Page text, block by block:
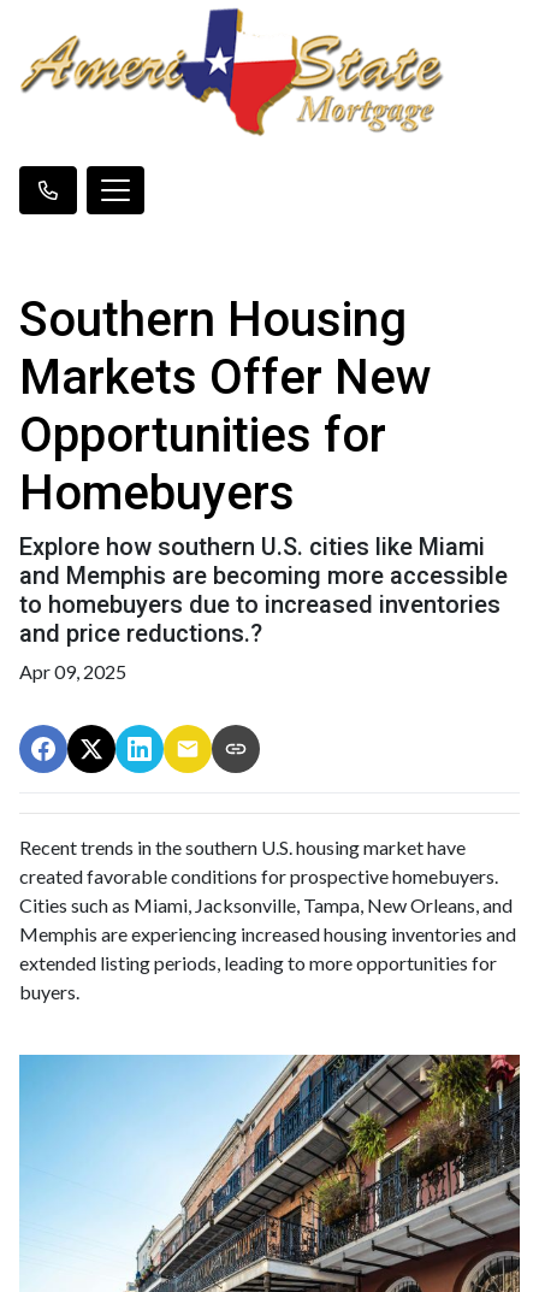
Southern Housing
Markets Offer New
Opportunities for
Homebuyers
Explore how southern U.S. cities like Miami
and Memphis are becoming more accessible
to homebuyers due to increased inventories
and price reductions.?
Apr 09, 2025
Recent trends in the southern U.S. housing market have
created favorable conditions for prospective homebuyers.
Cities such as Miami, Jacksonville, Tampa, New Orleans, and
Memphis are experiencing increased housing inventories and
extended listing periods, leading to more opportunities for
buyers.